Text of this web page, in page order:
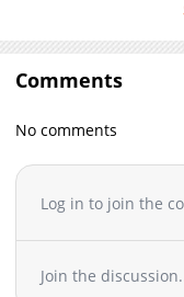
Chapter 35
Chapter 34
Chapter 32
Chapter 31
Chapter 30
Chapter 27
</a> target="_blank"
Japanese</b></a>
Comments
No comments
Log in to join the
Join the